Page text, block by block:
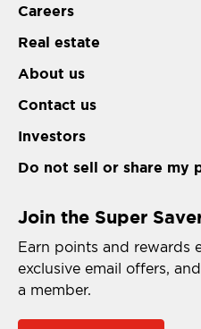
Careers
Real estate
About us
Contact us
Investors
Do not sell or share my
Join the Super
Earn points and rewards
exclusive email offers,
a member.